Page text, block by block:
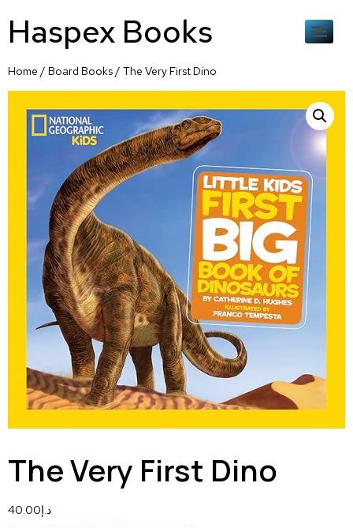
Haspex Books
Home / Board Books/ The Very First Dino
The Very First Dino
د.إ40.00